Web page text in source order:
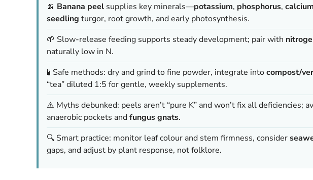
🍌 Banana peel supplies key minerals—potassium, phosphorus, calcium
seedling turgor, root growth, and early photosynthesis.
🌱 Slow-release feeding supports steady development; pair with
naturally low in N.
🧪 Safe methods: dry and grind to fine powder, integrate intocompost/
“tea” diluted 1:5 for gentle, weekly supplements.
⚠️ Myths debunked: peels aren’t “pure K” and won’t fix all deficiencies;
anaerobic pockets andfungus gnats.
🔍 Smart practice: monitor leaf colour and stem firmness, consider
gaps, and adjust by plant response, not folklore.